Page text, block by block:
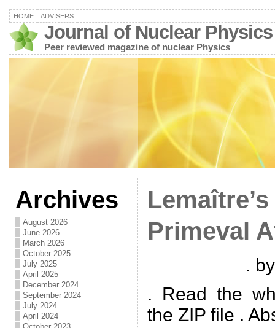
HOME ADVISERS
Journal of Nuclear Physics
Peer reviewed magazine of nuclear Physics
Archives
August 2026
June 2026
March 2026
October 2025
July 2025
April 2025
December 2024
September 2024
July 2024
April 2024
Primeval
.
. Read the
the ZIP file .